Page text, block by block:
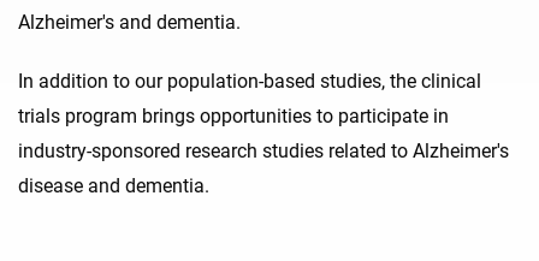
Alzheimer's and dementia.
In addition to our population-based studies, the clinical
trials program brings opportunities to participate in
industry-sponsored research studies related to Alzheimer's
disease and dementia.